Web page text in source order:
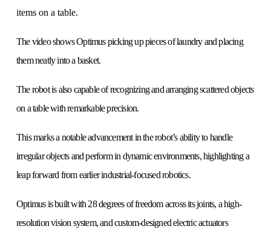
items on a table.
The video shows Optimus picking up pieces of laundry and placing
them neatly into a basket.
The robot is also capable of recognizing and arranging scattered objects
on a table with remarkable precision.
This marks a notable advancement in the robot’s ability to handle
irregular objects and perform in dynamic environments, highlighting a
leap forward from earlier industrial-focused robotics.
Optimus is built with 28 degrees of freedom across its joints, a high-
resolution vision system, and custom-designed electric actuators